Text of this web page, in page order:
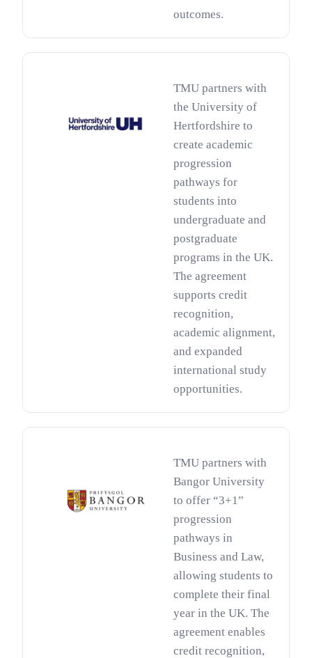
outcomes.
TMU partners with
the University of
Hertfordshire to
create academic
progression
pathways for
students into
undergraduate and
postgraduate
programs in the UK.
The agreement
supports credit
recognition,
academic alignment,
and expanded
international study
opportunities.
TMU partners with
Bangor University
to offer “3+1”
progression
pathways in
Business and Law,
allowing students to
complete their final
year in the UK. The
agreement enables
credit recognition,